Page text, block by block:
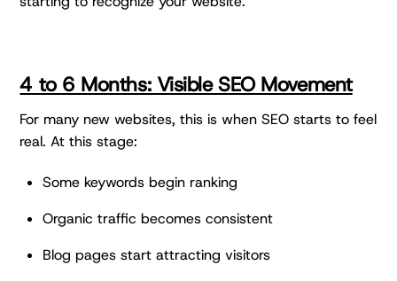
4 to 6 Months: Visible SEO Movement
For many new websites, this is when SEO starts to feel
real. At this stage:
Some keywords begin ranking
Organic traffic becomes consistent
Blog pages start attracting visitors